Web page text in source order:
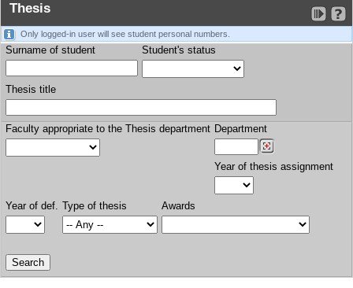
Thesis
Only logged-in user will see student personal numbers.
Surname of student Student's status
Thesis title
Faculty appropriate to the Thesis department Department
Year of thesis assignment
Year of def. Type of thesis Awards